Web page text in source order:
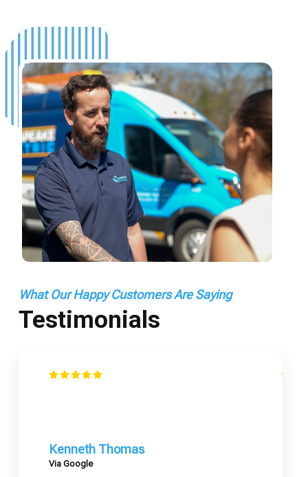
What Our Happy Customers Are Saying
Testimonials
Kenneth Thomas
Via Google